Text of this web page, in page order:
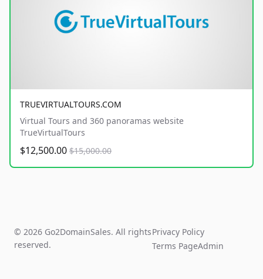
TRUEVIRTUALTOURS.COM
Virtual Tours and 360 panoramas website
TrueVirtualTours
$12,500.00 $15,000.00
© 2026 Go2DomainSales. All rights
reserved.
Privacy Policy
Terms PageAdmin